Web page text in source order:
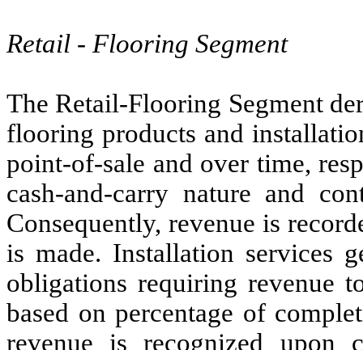
Retail - Flooring Segment
The Retail-Flooring Segment
flooring products and
point-of-sale and over time,
cash-and-carry nature and
Consequently, revenue is
is made. Installation services
obligations requiring revenue
based on percentage of
revenue is recognized